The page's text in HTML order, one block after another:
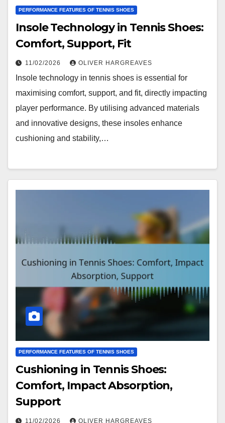
PERFORMANCE FEATURES OF TENNIS SHOES
Insole Technology in Tennis Shoes:
Comfort, Support, Fit
11/02/2026 OLIVER HARGREAVES
Insole technology in tennis shoes is essential for
maximising comfort, support, and fit, directly impacting
player performance. By utilising advanced materials
and innovative designs, these insoles enhance
cushioning and stability,…
PERFORMANCE FEATURES OF TENNIS SHOES
Cushioning in Tennis Shoes:
Comfort, Impact Absorption,
Support
11/02/2026 OLIVER HARGREAVES